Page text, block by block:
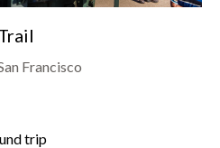
Francisco
trip